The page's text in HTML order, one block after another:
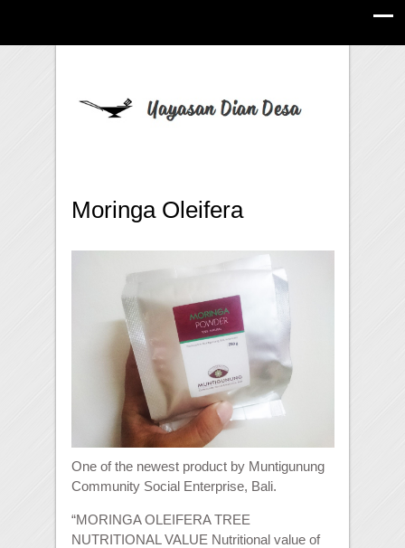
Moringa Oleifera
One of the newest product by Muntigunung
Community Social Enterprise, Bali.
“MORINGA OLEIFERA TREE
NUTRITIONAL VALUE Nutritional value of